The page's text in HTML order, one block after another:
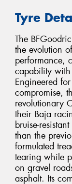
Tyre
The
the evolution
performance,
capability with
Engineered
compromise,
revolutionary
their Baja
bruise-
than the
formulated
tearing while
on gravel
asphalt. Its